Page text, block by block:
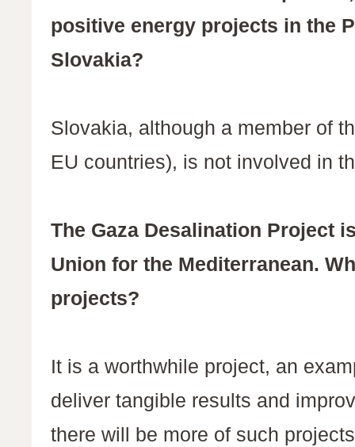
positive energy projects in the
Slovakia?
Slovakia, although a member of
EU countries), is not involved in
The Gaza Desalination Project
Union for the Mediterranean.
projects?
It is a worthwhile project, an
deliver tangible results and
there will be more of such